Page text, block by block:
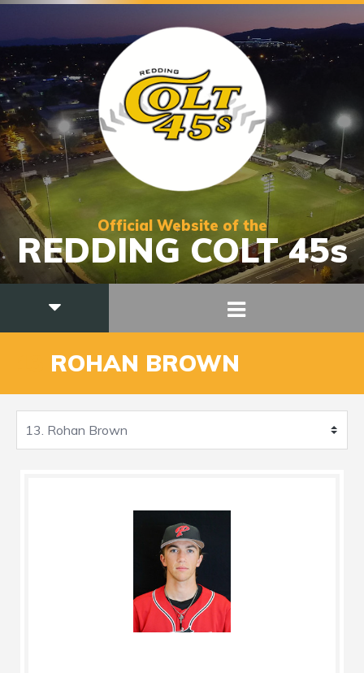
Official Website of the
REDDING COLT 45s
ROHAN BROWN